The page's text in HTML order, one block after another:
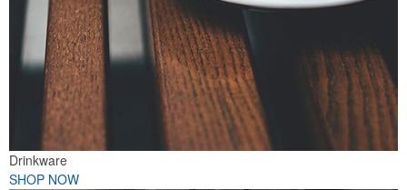
Drinkware
SHOP NOW